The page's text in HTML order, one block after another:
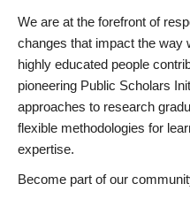
We are at the forefront of
changes that impact the way
highly educated people
pioneering Public Scholars
approaches to research
flexible methodologies for
expertise.
Become part of our